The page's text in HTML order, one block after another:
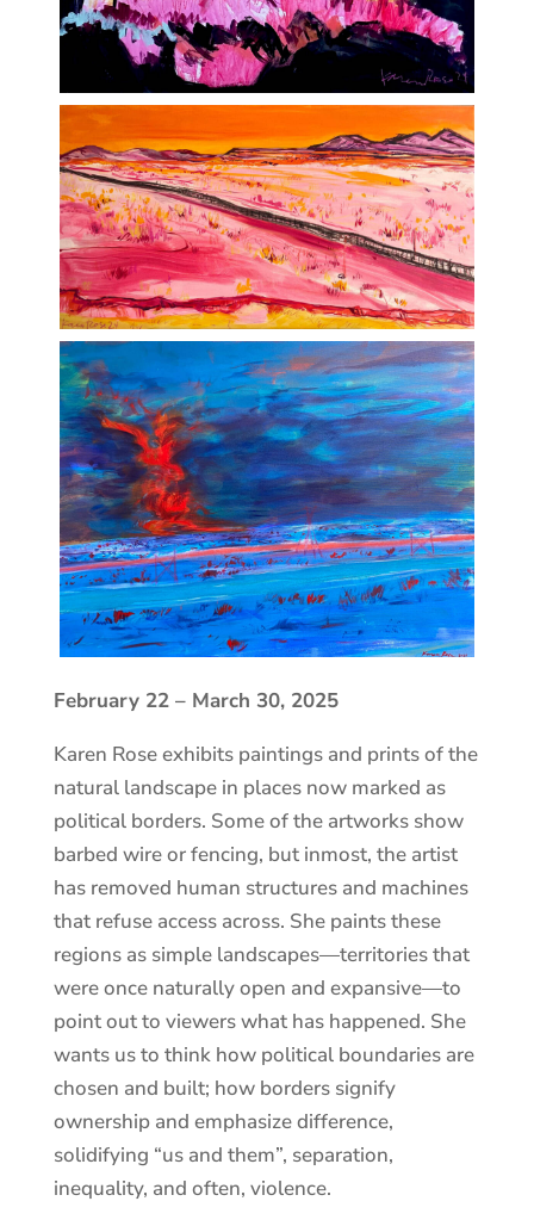
February 22 – March 30, 2025
Karen Rose exhibits paintings and prints of the
natural landscape in places now marked as
political borders. Some of the artworks show
barbed wire or fencing, but inmost, the artist
has removed human structures and machines
that refuse access across. She paints these
regions as simple landscapes—territories that
were once naturally open and expansive—to
point out to viewers what has happened. She
wants us to think how political boundaries are
chosen and built; how borders signify
ownership and emphasize difference,
solidifying “us and them”, separation,
inequality, and often, violence.